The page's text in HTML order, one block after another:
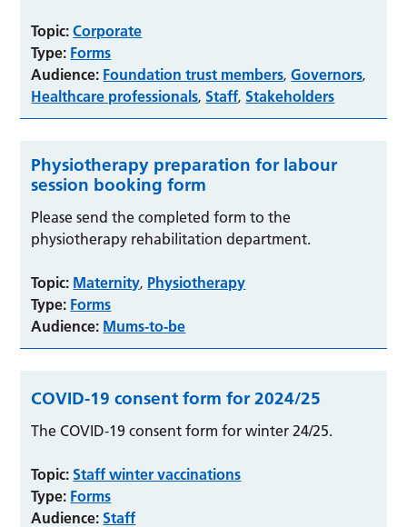
Topic: Corporate
Type: Forms
Audience: Foundation trust members, Governors,
Healthcare professionals, Staff, Stakeholders
Physiotherapy preparation for labour
session booking form
Please send the completed form to the
physiotherapy rehabilitation department.
Topic: Maternity, Physiotherapy
Type: Forms
Audience: Mums-to-be
COVID-19 consent form for 2024/25
The COVID-19 consent form for winter 24/25.
Topic: Staff winter vaccinations
Type: Forms
Audience: Staff